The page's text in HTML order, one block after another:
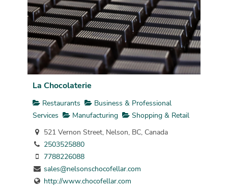
La Chocolaterie
Restaurants
Business & Professional
Services
Manufacturing
Shopping & Retail
521 Vernon Street, Nelson, BC, Canada
2503525880
7788226088
sales@nelsonschocofellar.com
http://www.chocofellar.com